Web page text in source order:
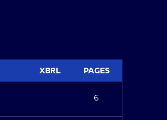
XBRL PAGES
6